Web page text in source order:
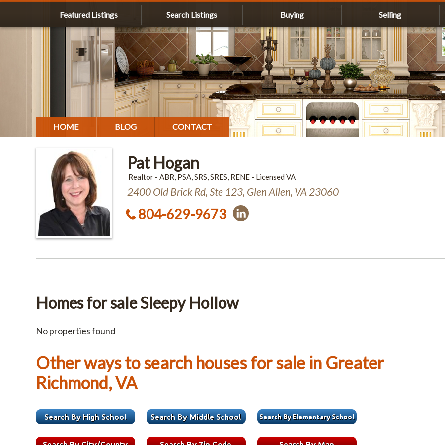
Featured Listings Search Listings Buying Selling
HOME BLOG CONTACT
Pat Hogan
Realtor - ABR, PSA, SRS, SRES, RENE - Licensed VA
2400 Old Brick Rd, Ste 123, Glen Allen, VA 23060
804-629-9673
Homes for sale Sleepy Hollow
No properties found
Other ways to search houses for sale in Greater
Richmond, VA